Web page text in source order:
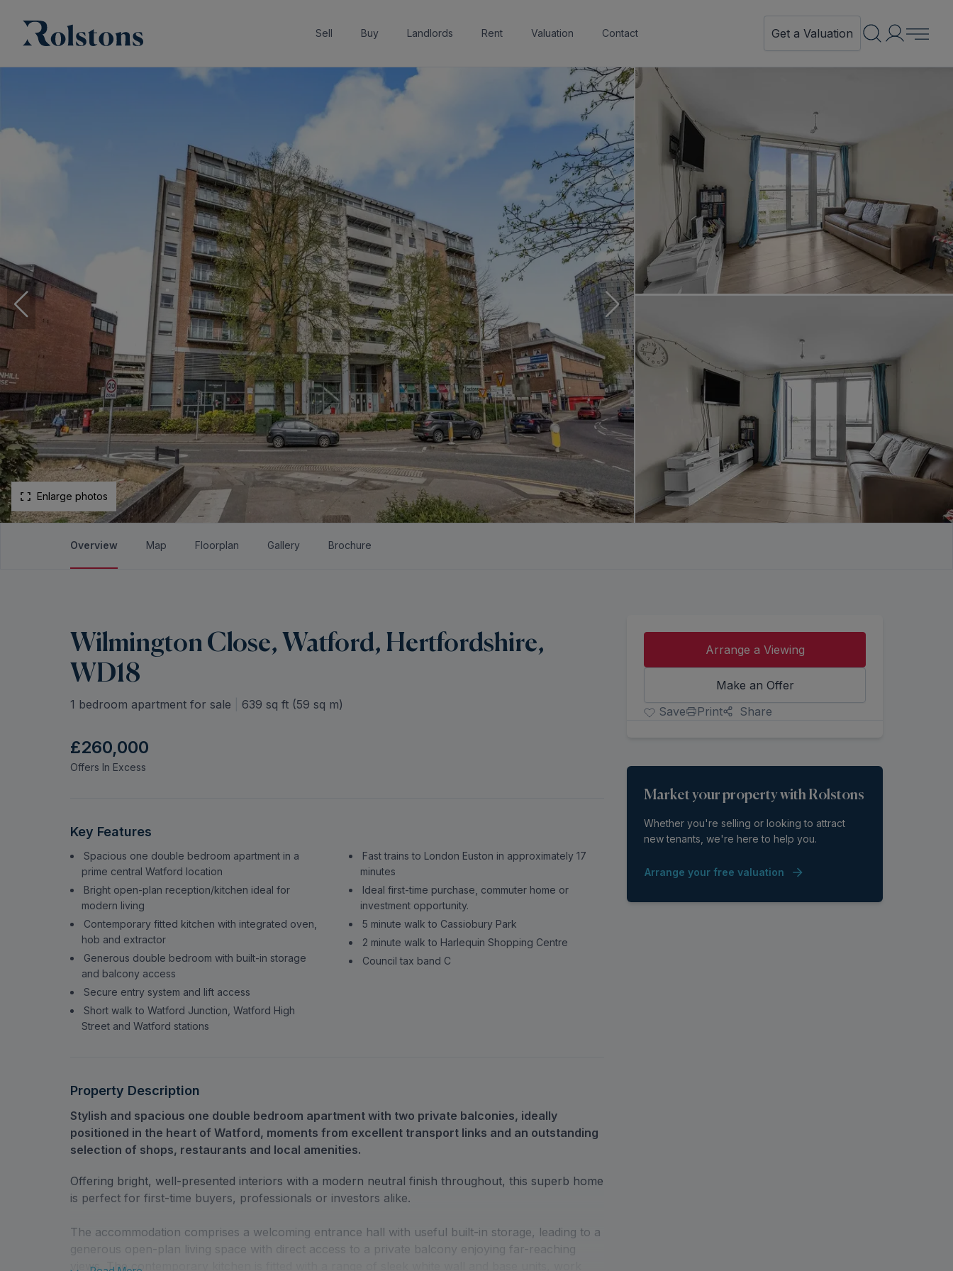
Sell Buy Landlords Rent Valuation Contact Get a Valuation
Enlarge photos
Overview Map Floorplan Gallery Brochure
Wilmington Close, Watford, Hertfordshire,
WD18
1 bedroom apartment for sale 639 sq ft (59 sq m)
£260,000
Offers In Excess
Key Features
Spacious one double bedroom apartment in a
prime central Watford location
Bright open-plan reception/kitchen ideal for
modern living
Contemporary fitted kitchen with integrated oven,
hob and extractor
Generous double bedroom with built-in storage
and balcony access
Secure entry system and lift access
Short walk to Watford Junction, Watford High
Street and Watford stations
Fast trains to London Euston in approximately 17
minutes
Ideal first-time purchase, commuter home or
investment opportunity.
5 minute walk to Cassiobury Park
2 minute walk to Harlequin Shopping Centre
Council tax band C
Property Description
Stylish and spacious one double bedroom apartment with two private balconies, ideally
positioned in the heart of Watford, moments from excellent transport links and an outstanding
selection of shops, restaurants and local amenities.
Offering bright, well-presented interiors with a modern neutral finish throughout, this superb home
is perfect for first-time buyers, professionals or investors alike.
The accommodation comprises a welcoming entrance hall with useful built-in storage, leading to a
generous open-plan living space with direct access to a private balcony enjoying far-reaching
views. The contemporary kitchen is fitted with a range of sleek white wall and base units, work
Arrange a Viewing
Make an Offer
Save
Print Share
Market your property with Rolstons
Whether you're selling or looking to attract
new tenants, we're here to help you.
Arrange your free valuation